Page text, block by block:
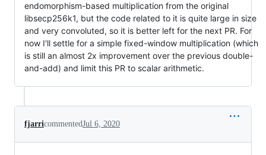
endomorphism-based multiplication from the original
libsecp256k1, but the code related to it is quite large in size
and very convoluted, so it is better left for the next PR. For
now I'll settle for a simple fixed-window multiplication (which
is still an almost 2x improvement over the previous double-
and-add) and limit this PR to scalar arithmetic.
fjarricommentedJul 6, 2020